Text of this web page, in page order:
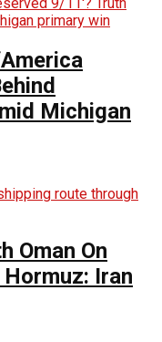
Michigan
Oman On
Iran